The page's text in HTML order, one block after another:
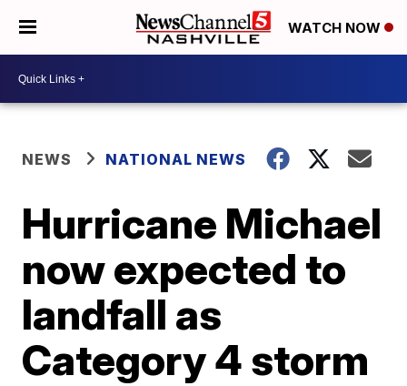
WATCH NOW
NEWS NATIONAL NEWS
Hurricane Michael
now expected to
landfall as
Category 4 storm